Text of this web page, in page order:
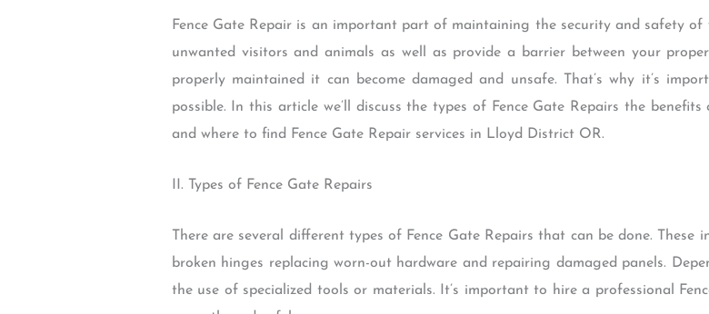
Fence Gate Repair is an important part of maintaining the security and safety of
unwanted visitors and animals as well as provide a barrier between your
properly maintained it can become damaged and unsafe. That’s why it’s
possible. In this article we’ll discuss the types of Fence Gate Repairs the
and where to find Fence Gate Repair services in Lloyd District OR.
II. Types of Fence Gate Repairs
There are several different types of Fence Gate Repairs that can be done.
broken hinges replacing worn-out hardware and repairing damaged panels.
the use of specialized tools or materials. It’s important to hire a professional